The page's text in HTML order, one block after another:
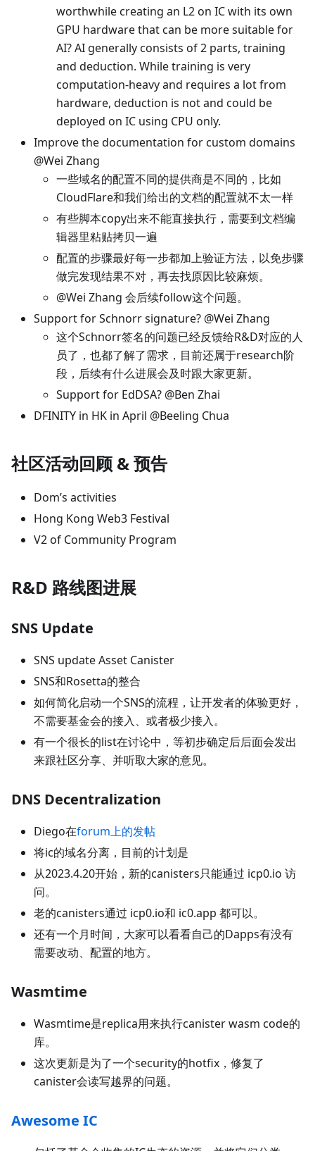
worthwhile creating an L2 on IC with its own
GPU hardware that can be more suitable for
AI? AI generally consists of 2 parts, training
and deduction. While training is very
computation-heavy and requires a lot from
hardware, deduction is not and could be
deployed on IC using CPU only.
Improve the documentation for custom domains
@Wei Zhang
一些域名的配置不同的提供商是不同的，比如
CloudFlare和我们给出的文档的配置就不太一样
有些脚本copy出来不能直接执行，需要到文档编
辑器里粘贴拷贝一遍
配置的步骤最好每一步都加上验证方法，以免步骤
做完发现结果不对，再去找原因比较麻烦。
@Wei Zhang 会后续follow这个问题。
Support for Schnorr signature? @Wei Zhang
这个Schnorr签名的问题已经反馈给R&D对应的人
员了，也都了解了需求，目前还属于research阶
段，后续有什么进展会及时跟大家更新。
Support for EdDSA? @Ben Zhai
DFINITY in HK in April @Beeling Chua
社区活动回顾 & 预告
Dom’s activities
Hong Kong Web3 Festival
V2 of Community Program
R&D 路线图进展
SNS Update
SNS update Asset Canister
SNS和Rosetta的整合
如何简化启动一个SNS的流程，让开发者的体验更好，
不需要基金会的接入、或者极少接入。
有一个很长的list在讨论中，等初步确定后后面会发出
来跟社区分享、并听取大家的意见。
DNS Decentralization
Diego在forum上的发帖
将ic的域名分离，目前的计划是
从2023.4.20开始，新的canisters只能通过 icp0.io 访
问。
老的canisters通过 icp0.io和 ic0.app 都可以。
还有一个月时间，大家可以看看自己的Dapps有没有
需要改动、配置的地方。
Wasmtime
Wasmtime是replica用来执行canister wasm code的
库。
这次更新是为了一个security的hotfix，修复了
canister会读写越界的问题。
Awesome IC